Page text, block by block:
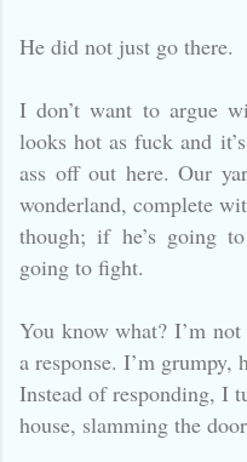
He did not just go there.
I don’t want to argue
looks hot as fuck and
ass off out here. Our
wonderland, complete
though; if he’s going
going to fight.
You know what? I’m
a response. I’m grumpy,
Instead of responding, I
house, slamming the